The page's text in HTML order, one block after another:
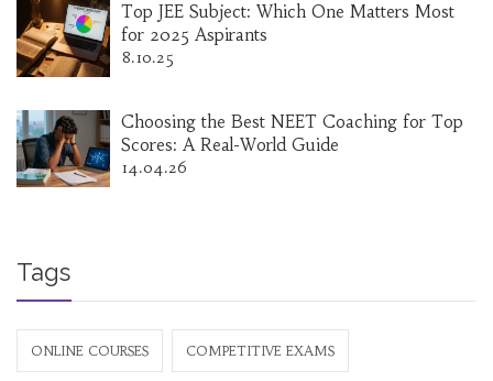
Top JEE Subject: Which One Matters Most
for 2025 Aspirants
8.10.25
Choosing the Best NEET Coaching for Top
Scores: A Real-World Guide
14.04.26
Tags
ONLINE COURSES COMPETITIVE EXAMS